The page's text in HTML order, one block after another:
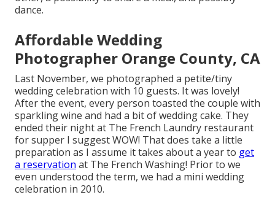
dance.
Affordable Wedding
Photographer Orange County, CA
Last November, we photographed a petite/tiny
wedding celebration with 10 guests. It was lovely!
After the event, every person toasted the couple with
sparkling wine and had a bit of wedding cake. They
ended their night at The French Laundry restaurant
for supper I suggest WOW! That does take a little
preparation as I assume it takes about a year to get
a reservation at The French Washing! Prior to we
even understood the term, we had a mini wedding
celebration in 2010.